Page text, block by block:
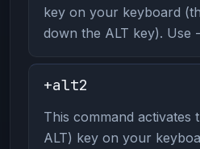
key on your keyboard
down the ALT key). Use
+alt2
This command activates
ALT) key on your